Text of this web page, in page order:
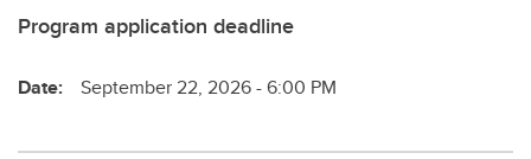
Program application deadline
Date: September 22, 2026 - 6:00 PM